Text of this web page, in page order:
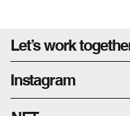
Let’s work
Instagram